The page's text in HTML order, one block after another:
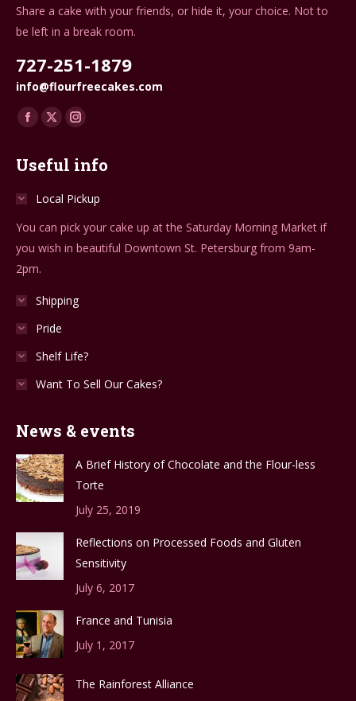
Share a cake with your friends, or hide it, your choice. Not to
be left in a break room.
727-251-1879
info@flourfreecakes.com
Find us on:
Facebook
opens
new
window
X
opens
window
Instagram
opens
new
window
Useful info
Local Pickup
You can pick your cake up at the Saturday Morning Market if
you wish in beautiful Downtown St. Petersburg from 9am-
2pm.
Shipping
Pride
Shelf Life?
Want To Sell Our Cakes?
News & events
A Brief History of Chocolate and the Flour-less
Torte
July 25, 2019
Reflections on Processed Foods and Gluten
Sensitivity
July 6, 2017
France and Tunisia
July 1, 2017
The Rainforest Alliance